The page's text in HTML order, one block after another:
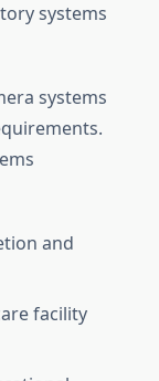
systems
systems
and
facility